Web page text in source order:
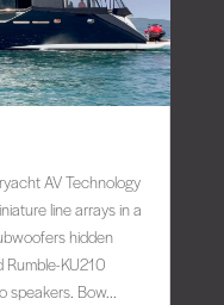
AV Technology
line arrays in a
hidden
KU210
speakers. Bow...